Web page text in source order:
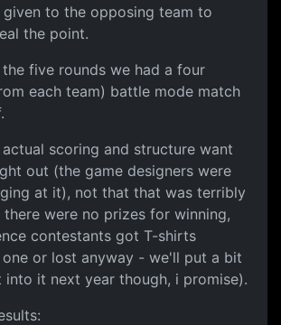
given to the opposing team to
the point.
five rounds we had a four
each team) battle mode match
scoring and structure want
out (the game designers were
at it), not that that was terribly
were no prizes for winning,
contestants got T-shirts
or lost anyway - we'll put a bit
into it next year though, i promise).